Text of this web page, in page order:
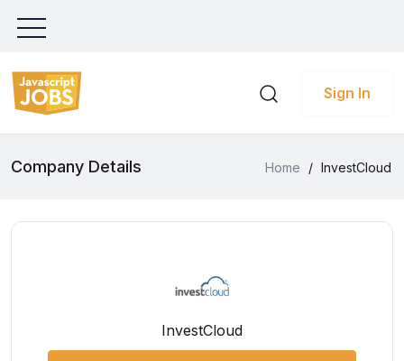
Sign In
Company Details Home / InvestCloud
InvestCloud